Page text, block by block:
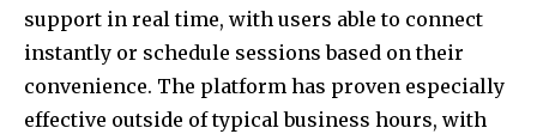
support in real time, with users able to connect
instantly or schedule sessions based on their
convenience. The platform has proven especially
effective outside of typical business hours, with